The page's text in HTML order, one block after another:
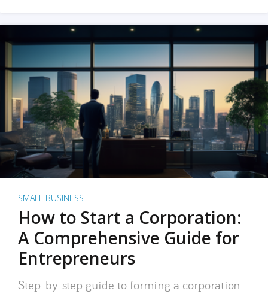
SMALL BUSINESS
How to Start a Corporation:
A Comprehensive Guide for
Entrepreneurs
Step-by-step guide to forming a corporation: